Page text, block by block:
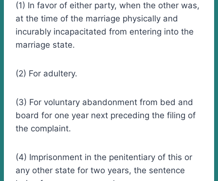
(1) In favor of either party, when the other was,
at the time of the marriage physically and
incurably incapacitated from entering into the
marriage state.
(2) For adultery.
(3) For voluntary abandonment from bed and
board for one year next preceding the filing of
the complaint.
(4) Imprisonment in the penitentiary of this or
any other state for two years, the sentence